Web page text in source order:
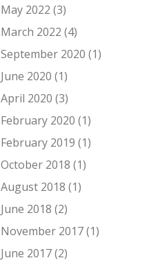
May 2022 (3)
March 2022 (4)
September 2020 (1)
June 2020 (1)
April 2020 (3)
February 2020 (1)
February 2019 (1)
October 2018 (1)
August 2018 (1)
June 2018 (2)
November 2017 (1)
June 2017 (2)